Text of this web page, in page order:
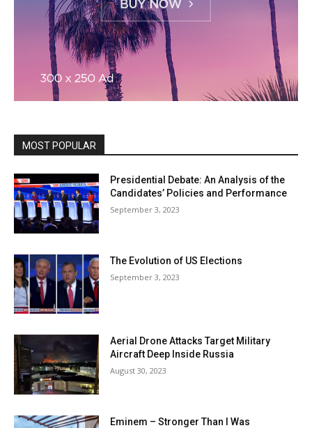
MOST POPULAR
Presidential Debate: An Analysis of the
Candidates’ Policies and Performance
September 3, 2023
The Evolution of US Elections
September 3, 2023
Aerial Drone Attacks Target Military
Aircraft Deep Inside Russia
August 30, 2023
Eminem – Stronger Than I Was